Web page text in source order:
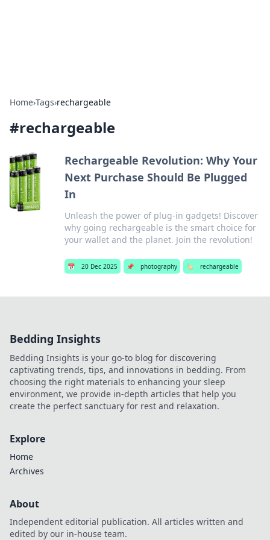
Home›Tags›rechargeable
#rechargeable
Rechargeable Revolution: Why Your
Next Purchase Should Be Plugged
In
Unleash the power of plug-in gadgets! Discover
why going rechargeable is the smart choice for
your wallet and the planet. Join the revolution!
📅 20 Dec 2025 📌 photography 🏷️ rechargeable
Bedding Insights
Bedding Insights is your go-to blog for discovering
captivating trends, tips, and innovations in bedding. From
choosing the right materials to enhancing your sleep
environment, we provide in-depth articles that help you
create the perfect sanctuary for rest and relaxation.
Explore
Home
Archives
About
Independent editorial publication. All articles written and
edited by our in-house team.